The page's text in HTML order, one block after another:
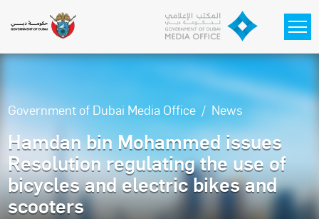
Government of Dubai Media Office News
Hamdan bin Mohammed issues
Resolution regulating the use of
bicycles and electric bikes and
scooters